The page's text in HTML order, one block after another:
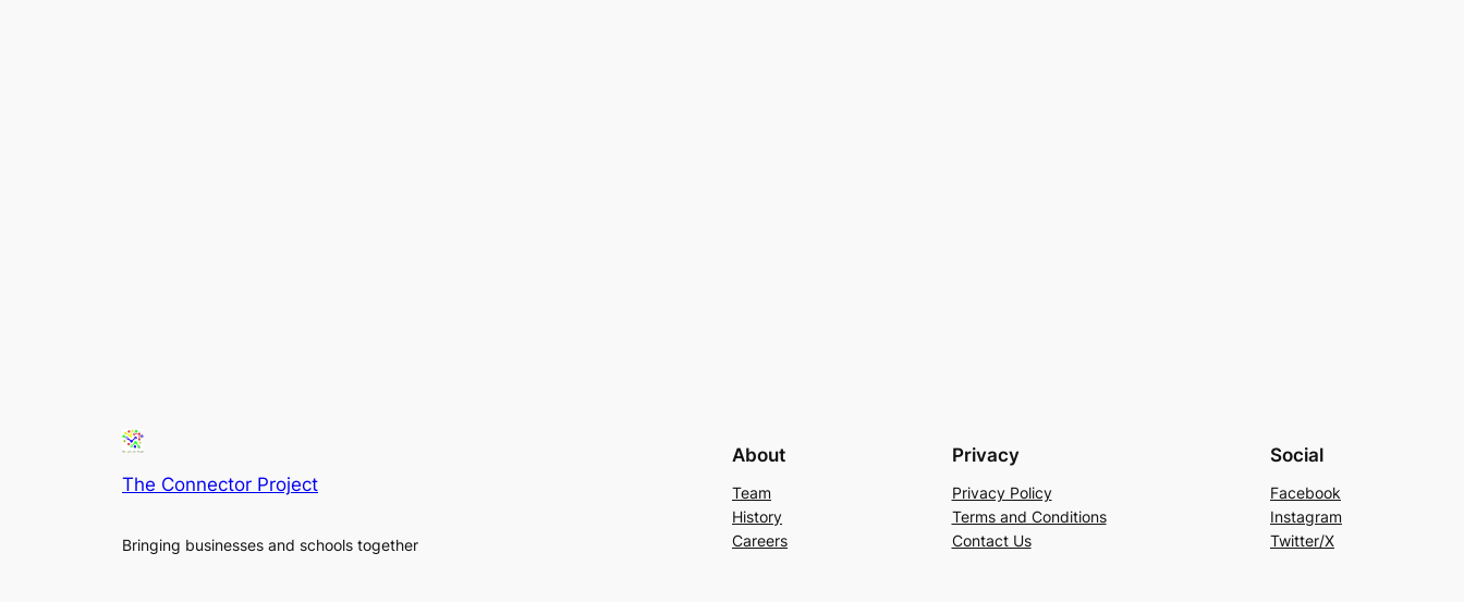
The Connector Project
Bringing businesses and schools together
About
Team
History
Careers
Privacy
Privacy Policy
Terms and Conditions
Contact Us
Social
Facebook
Instagram
Twitter/X